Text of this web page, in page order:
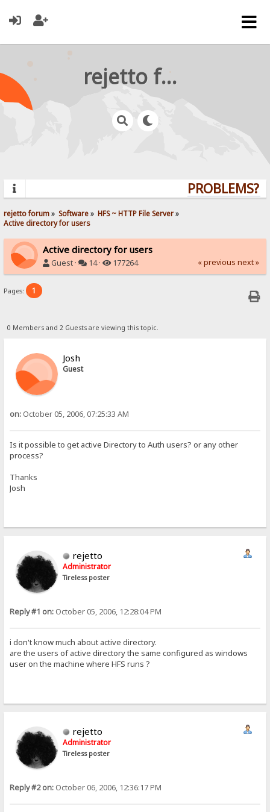
rejetto forum
PROBLEMS?
rejetto forum» Software» HFS ~ HTTP File Server»
Active directory for users
Active directory for users
Guest · 14 · 177264 « previous next »
Pages: 1
0 Members and 2 Guests are viewing this topic.
Josh
Guest
on: October 05, 2006, 07:25:33 AM
Is it possible to get active Directory to Auth users? or any other
process?
Thanks
Josh
rejetto
Administrator
Tireless poster
Reply #1 on: October 05, 2006, 12:28:04 PM
i don't know much about active directory.
are the users of active directory the same configured as windows
user on the machine where HFS runs ?
rejetto
Administrator
Tireless poster
Reply #2 on: October 06, 2006, 12:36:17 PM